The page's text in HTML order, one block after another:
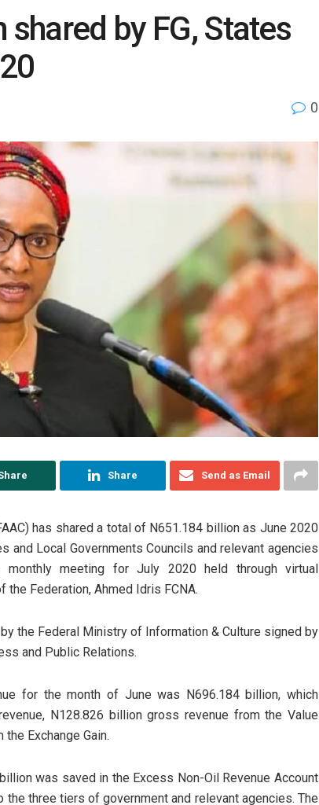
by FG, States
0
Share Send as Email
has shared a total of N651.184 billion as June 2020
and Local Governments Councils and relevant agencies
meeting for July 2020 held through virtual
the Federation, Ahmed Idris FCNA.
the Federal Ministry of Information & Culture signed by
and Public Relations.
for the month of June was N696.184 billion, which
N128.826 billion gross revenue from the Value
Exchange Gain.
was saved in the Excess Non-Oil Revenue Account
three tiers of government and relevant agencies. The